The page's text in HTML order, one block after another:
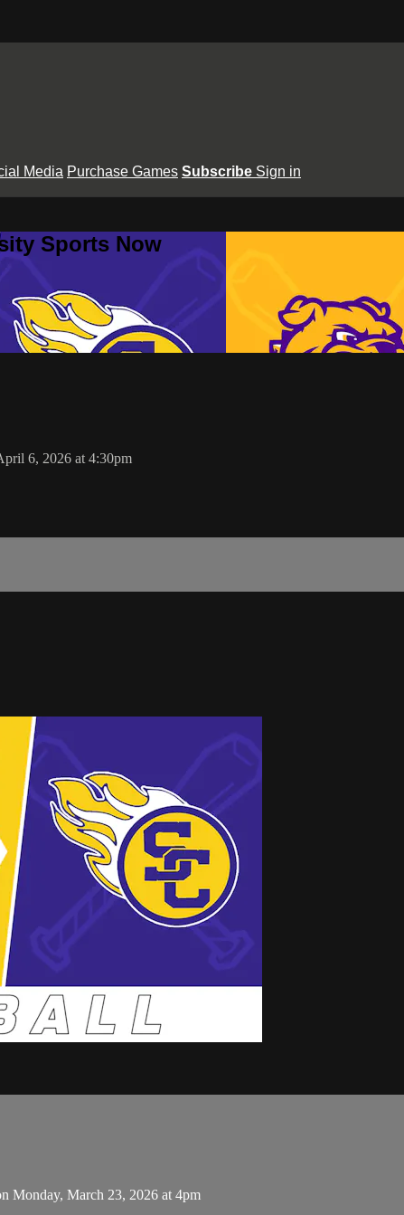
Media Purchase Games Subscribe Sign in
Sports Now
6, 2026 at 4:30pm
Monday, March 23, 2026 at 4pm